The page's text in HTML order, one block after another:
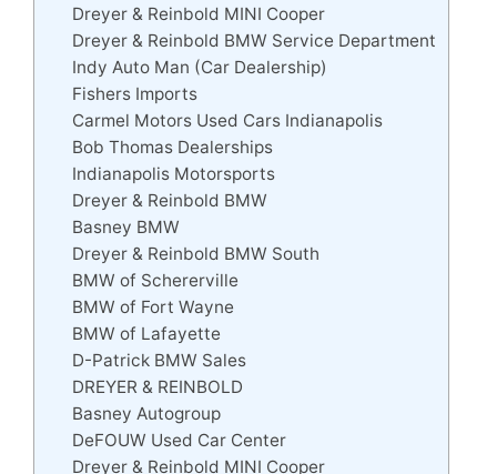
Dreyer & Reinbold MINI Cooper
Dreyer & Reinbold BMW Service Department
Indy Auto Man (Car Dealership)
Fishers Imports
Carmel Motors Used Cars Indianapolis
Bob Thomas Dealerships
Indianapolis Motorsports
Dreyer & Reinbold BMW
Basney BMW
Dreyer & Reinbold BMW South
BMW of Schererville
BMW of Fort Wayne
BMW of Lafayette
D-Patrick BMW Sales
DREYER & REINBOLD
Basney Autogroup
DeFOUW Used Car Center
Dreyer & Reinbold MINI Cooper